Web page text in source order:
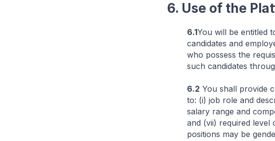
6. Use of the
6.1You will be entitled
candidates and
who possess the
such candidates
6.2 You shall provide
to: (i) job role and
salary range and
and (vii) required level
positions may be